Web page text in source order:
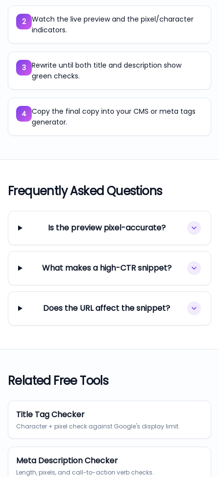
2 Watch the live preview and the pixel/character
indicators.
3 Rewrite until both title and description show
green checks.
4 Copy the final copy into your CMS or meta tags
generator.
Frequently Asked Questions
Is the preview pixel-accurate?
What makes a high-CTR snippet?
Does the URL affect the snippet?
Related Free Tools
Title Tag Checker
Character + pixel check against Google's display limit.
Meta Description Checker
Length, pixels, and call-to-action verb checks.